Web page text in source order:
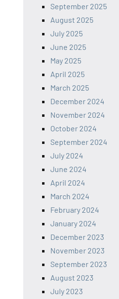
September 2025
August 2025
July 2025
June 2025
May 2025
April 2025
March 2025
December 2024
November 2024
October 2024
September 2024
July 2024
June 2024
April 2024
March 2024
February 2024
January 2024
December 2023
November 2023
September 2023
August 2023
July 2023